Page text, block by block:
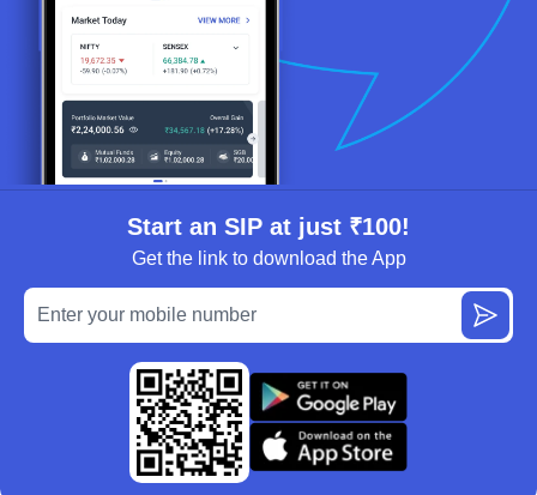
Start an SIP at just ₹100!
Get the link to download the App